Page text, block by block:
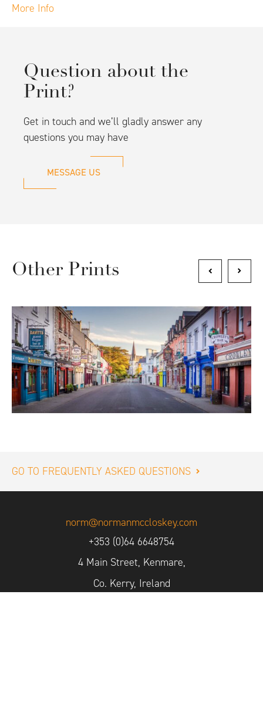
More Info
Question about the
Print?
Get in touch and we’ll gladly answer any
questions you may have
MESSAGE US
Other Prints
GO TO FREQUENTLY ASKED QUESTIONS
norm@normanmccloskey.com
+353 (0)64 6648754
4 Main Street, Kenmare,
Co. Kerry, Ireland